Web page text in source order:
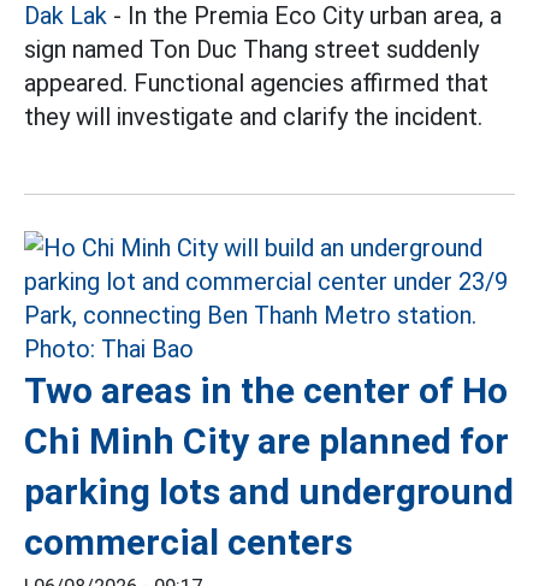
Dak Lak - In the Premia Eco City urban area, a
sign named Ton Duc Thang street suddenly
appeared. Functional agencies affirmed that
they will investigate and clarify the incident.
Two areas in the center of Ho
Chi Minh City are planned for
parking lots and underground
commercial centers